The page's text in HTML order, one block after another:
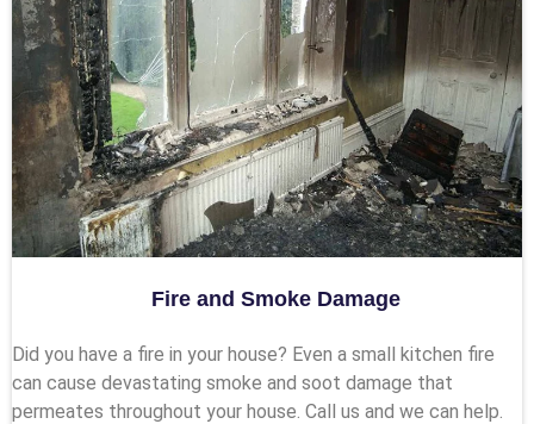
Fire and Smoke Damage
Did you have a fire in your house? Even a small kitchen fire
can cause devastating smoke and soot damage that
permeates throughout your house. Call us and we can help.